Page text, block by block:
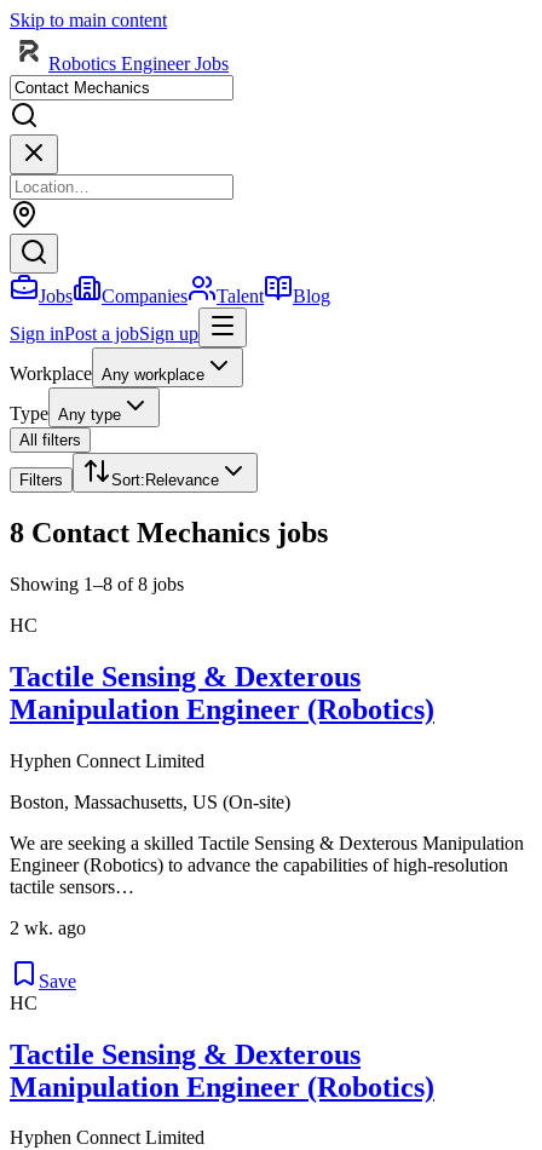
Skip to main content
Robotics Engineer Jobs
Jobs Companies Talent
Blog
Sign inPost a jobSign up
Workplace Any workplace
Type Any type
All filters
Filters Sort: Relevance
8 Contact Mechanics jobs
Showing 1–8 of 8 jobs
HC
Tactile Sensing & Dexterous
Manipulation Engineer (Robotics)
Hyphen Connect Limited
Boston, Massachusetts, US (On-site)
We are seeking a skilled Tactile Sensing & Dexterous Manipulation
Engineer (Robotics) to advance the capabilities of high-resolution
tactile sensors…
2 wk. ago
Save
HC
Tactile Sensing & Dexterous
Manipulation Engineer (Robotics)
Hyphen Connect Limited